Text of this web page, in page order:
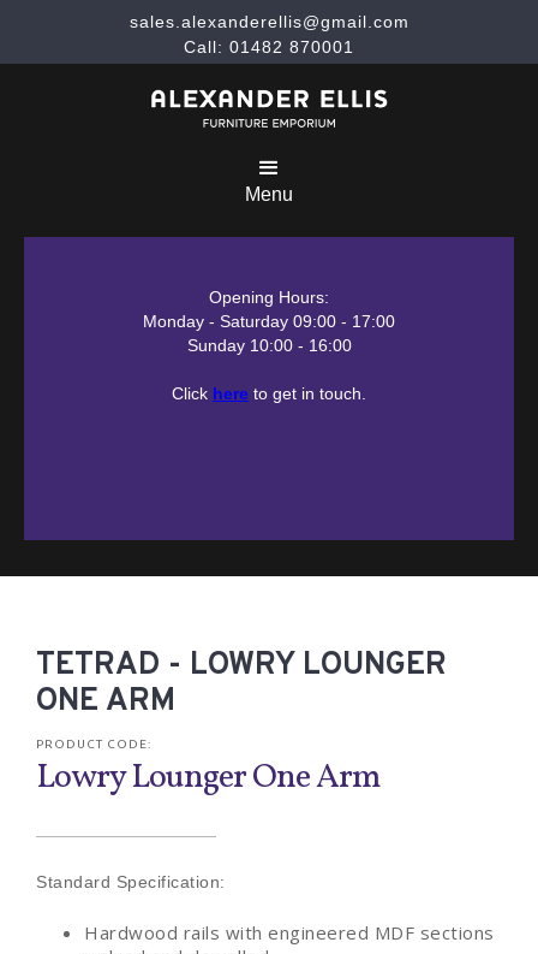
sales.alexanderellis@gmail.com
Call: 01482 870001
Menu
Opening Hours:
Monday - Saturday 09:00 - 17:00
Sunday 10:00 - 16:00
Click here to get in touch.
TETRAD - LOWRY LOUNGER
ONE ARM
PRODUCT CODE:
Lowry Lounger One Arm
Standard Specification:
Hardwood rails with engineered MDF sections